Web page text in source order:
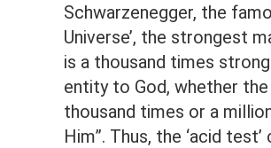
Schwarzenegger, the
Universe’, the strongest
is a thousand times
entity to God, whether
thousand times or a
Him”. Thus, the ‘acid